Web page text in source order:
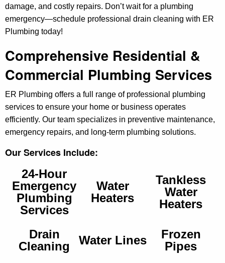
damage, and costly repairs. Don’t wait for a plumbing
emergency—schedule professional drain cleaning with ER
Plumbing today!
Comprehensive Residential &
Commercial Plumbing Services
ER Plumbing offers a full range of professional plumbing
services to ensure your home or business operates
efficiently. Our team specializes in preventive maintenance,
emergency repairs, and long-term plumbing solutions.
Our Services Include:
24-Hour
Emergency
Plumbing
Services
Water
Heaters
Tankless
Water
Heaters
Drain
Cleaning
Water Lines
Frozen
Pipes